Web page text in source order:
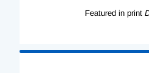
Featured in print